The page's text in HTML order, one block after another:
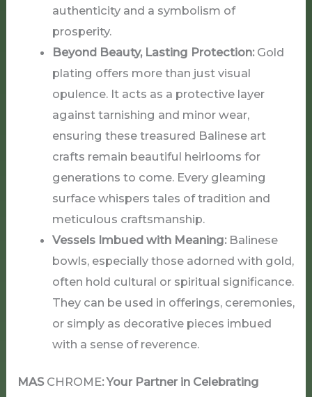
authenticity and a symbolism of
prosperity.
Beyond Beauty, Lasting Protection:Gold
plating offers more than just visual
opulence. It acts as a protective layer
against tarnishing and minor wear,
ensuring these treasured Balinese art
crafts remain beautiful heirlooms for
generations to come. Every gleaming
surface whispers tales of tradition and
meticulous craftsmanship.
Vessels Imbued with Meaning:Balinese
bowls, especially those adorned with gold,
often hold cultural or spiritual significance.
They can be used in offerings, ceremonies,
or simply as decorative pieces imbued
with a sense of reverence.
MAS CHROME: Your Partner in Celebrating